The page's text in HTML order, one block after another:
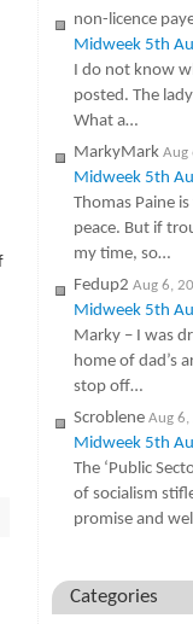
non-licence
Midweek 5th
I do not know
posted. The
What a…
MarkyMark Aug
Midweek 5th
Thomas Paine
peace. But if
my time, so…
Fedup2 Aug 6,
Midweek 5th
Marky – I was
home of dad’s
stop off…
Scroblene Aug 6,
Midweek 5th
The ‘Public
of socialism
promise and
Categories